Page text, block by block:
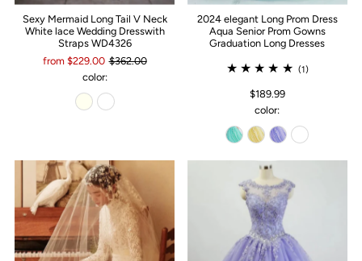
Sexy Mermaid Long Tail V Neck
White lace Wedding Dresswith
Straps WD4326
from $229.00 $362.00
color:
2024 elegant Long Prom Dress
Aqua Senior Prom Gowns
Graduation Long Dresses
(1)
$189.99
color: